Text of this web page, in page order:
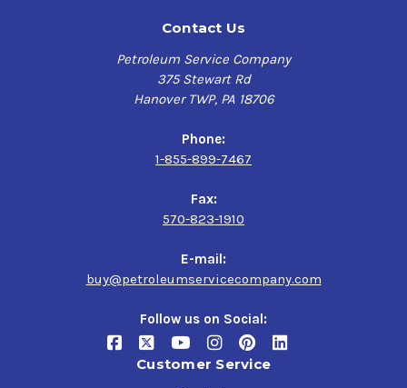
Contact Us
Petroleum Service Company
375 Stewart Rd
Hanover TWP, PA 18706
Phone:
1-855-899-7467
Fax:
570-823-1910
E-mail:
buy@petroleumservicecompany.com
Follow us on Social:
Customer Service